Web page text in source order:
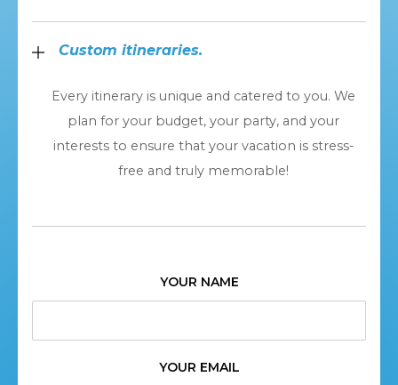
Custom itineraries.
Every itinerary is unique and catered to you. We
plan for your budget, your party, and your
interests to ensure that your vacation is stress-
free and truly memorable!
YOUR NAME
YOUR EMAIL